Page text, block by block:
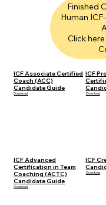
Finished
Human
Click
ICF Associate Certified
Coach (ACC)
Candidate Guide
Download
ICF
Download
ICF Advanced
Certification in Team
Coaching (ACTC)
Candidate Guide
Download
ICF
Download